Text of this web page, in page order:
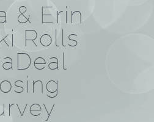
& Erin
Rolls